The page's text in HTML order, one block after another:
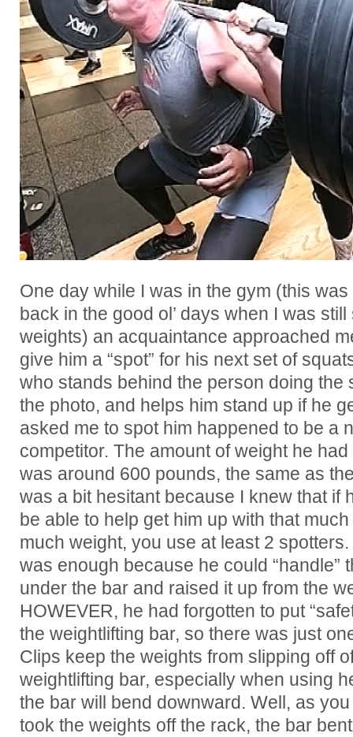
One day while I was in the gym (this
back in the good ol’ days when I was
weights) an acquaintance approached
give him a “spot” for his next set of
who stands behind the person doing the
the photo, and helps him stand up if he
asked me to spot him happened to be a
competitor. The amount of weight he
was around 600 pounds, the same as
was a bit hesitant because I knew that if
be able to help get him up with that
much weight, you use at least 2
was enough because he could “handle”
under the bar and raised it up from the
HOWEVER, he had forgotten to put
the weightlifting bar, so there was just
Clips keep the weights from slipping off
weightlifting bar, especially when using
the bar will bend downward. Well, as
took the weights off the rack, the bar